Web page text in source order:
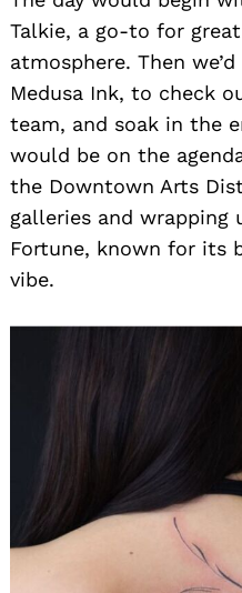
Talkie, a go-to for
atmosphere. Then
Medusa Ink, to check
team, and soak in the
would be on the
the Downtown Arts
galleries and wrapping
Fortune, known for its
vibe.